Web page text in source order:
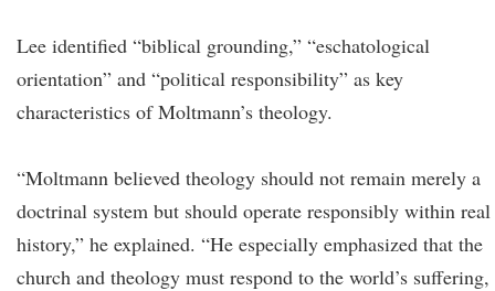
Lee identified “biblical grounding,” “eschatological
orientation” and “political responsibility” as key
characteristics of Moltmann’s theology.
“Moltmann believed theology should not remain merely a
doctrinal system but should operate responsibly within real
history,” he explained. “He especially emphasized that the
church and theology must respond to the world’s suffering,